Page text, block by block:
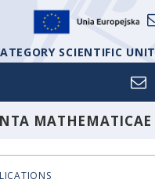
SCIENTIFIC UNIT
MATHEMATICAE